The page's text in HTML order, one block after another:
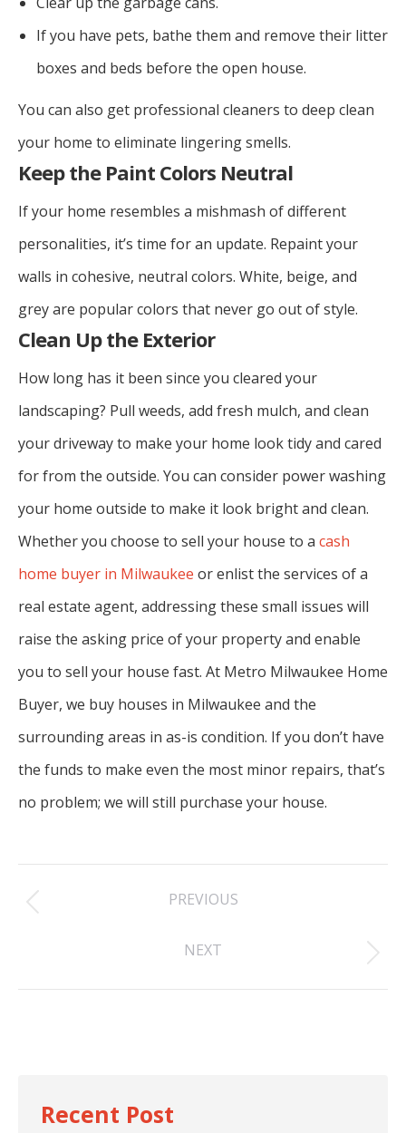
If you have pets, bathe them and remove their litter
boxes and beds before the open house.
You can also get professional cleaners to deep clean
your home to eliminate lingering smells.
Keep the Paint Colors Neutral
If your home resembles a mishmash of different
personalities, it’s time for an update. Repaint your
walls in cohesive, neutral colors. White, beige, and
grey are popular colors that never go out of style.
Clean Up the Exterior
How long has it been since you cleared your
landscaping? Pull weeds, add fresh mulch, and clean
your driveway to make your home look tidy and cared
for from the outside. You can consider power washing
your home outside to make it look bright and clean.
Whether you choose to sell your house to a cash
home buyer in Milwaukee or enlist the services of a
real estate agent, addressing these small issues will
raise the asking price of your property and enable
you to sell your house fast. At Metro Milwaukee Home
Buyer, we buy houses in Milwaukee and the
surrounding areas in as-is condition. If you don’t have
the funds to make even the most minor repairs, that’s
no problem; we will still purchase your house.
Post
navigation
PREVIOUS
post:
NEXT